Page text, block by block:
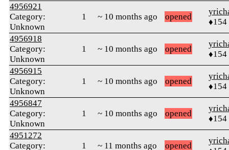
4956921
Category:
Unknown
1 ~ 10 months ago opened
♦154
4956918
Category:
Unknown
1 ~ 10 months ago opened
♦154
4956915
Category:
Unknown
1 ~ 10 months ago opened
♦154
4956847
Category:
Unknown
1 ~ 10 months ago opened
♦154
4951272
Category:
1 ~ 11 months ago opened